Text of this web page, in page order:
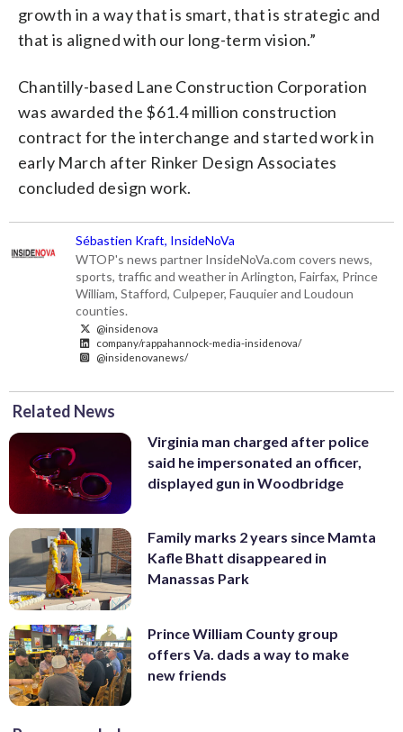
growth in a way that is smart, that is strategic and
that is aligned with our long-term vision.”
Chantilly-based Lane Construction Corporation
was awarded the $61.4 million construction
contract for the interchange and started work in
early March after Rinker Design Associates
concluded design work.
Sébastien Kraft, InsideNoVa
WTOP's news partner InsideNoVa.com covers news,
sports, traffic and weather in Arlington, Fairfax, Prince
William, Stafford, Culpeper, Fauquier and Loudoun
counties.
@insidenova
company/rappahannock-media-insidenova/
@insidenovanews/
Related News
Virginia man charged after police
said he impersonated an officer,
displayed gun in Woodbridge
Family marks 2 years since Mamta
Kafle Bhatt disappeared in
Manassas Park
Prince William County group
offers Va. dads a way to make
new friends